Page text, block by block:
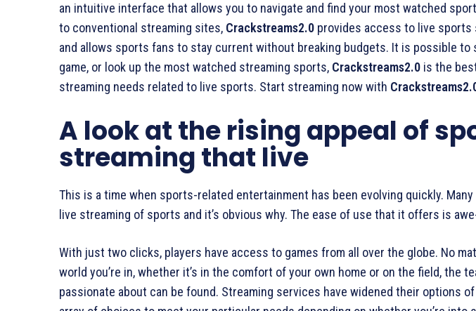
an intuitive interface that allows you to navigate and find your most watched
to conventional streaming sites, Crackstreams2.0 provides access to live sports
and allows sports fans to stay current without breaking budgets. It is possible to
game, or look up the most watched streaming sports, Crackstreams2.0 is the
streaming needs related to live sports. Start streaming now with
A look at the rising appeal of
streaming that live
This is a time when sports-related entertainment has been evolving quickly.
live streaming of sports and it’s obvious why. The ease of use that it offers is
With just two clicks, players have access to games from all over the globe. No
world you’re in, whether it’s in the comfort of your own home or on the field, the
passionate about can be found. Streaming services have widened their options